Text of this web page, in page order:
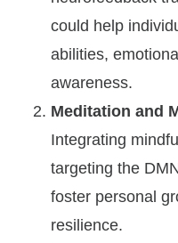
could help
abilities,
awareness.
Meditation and
Integrating
targeting the
foster personal
resilience.